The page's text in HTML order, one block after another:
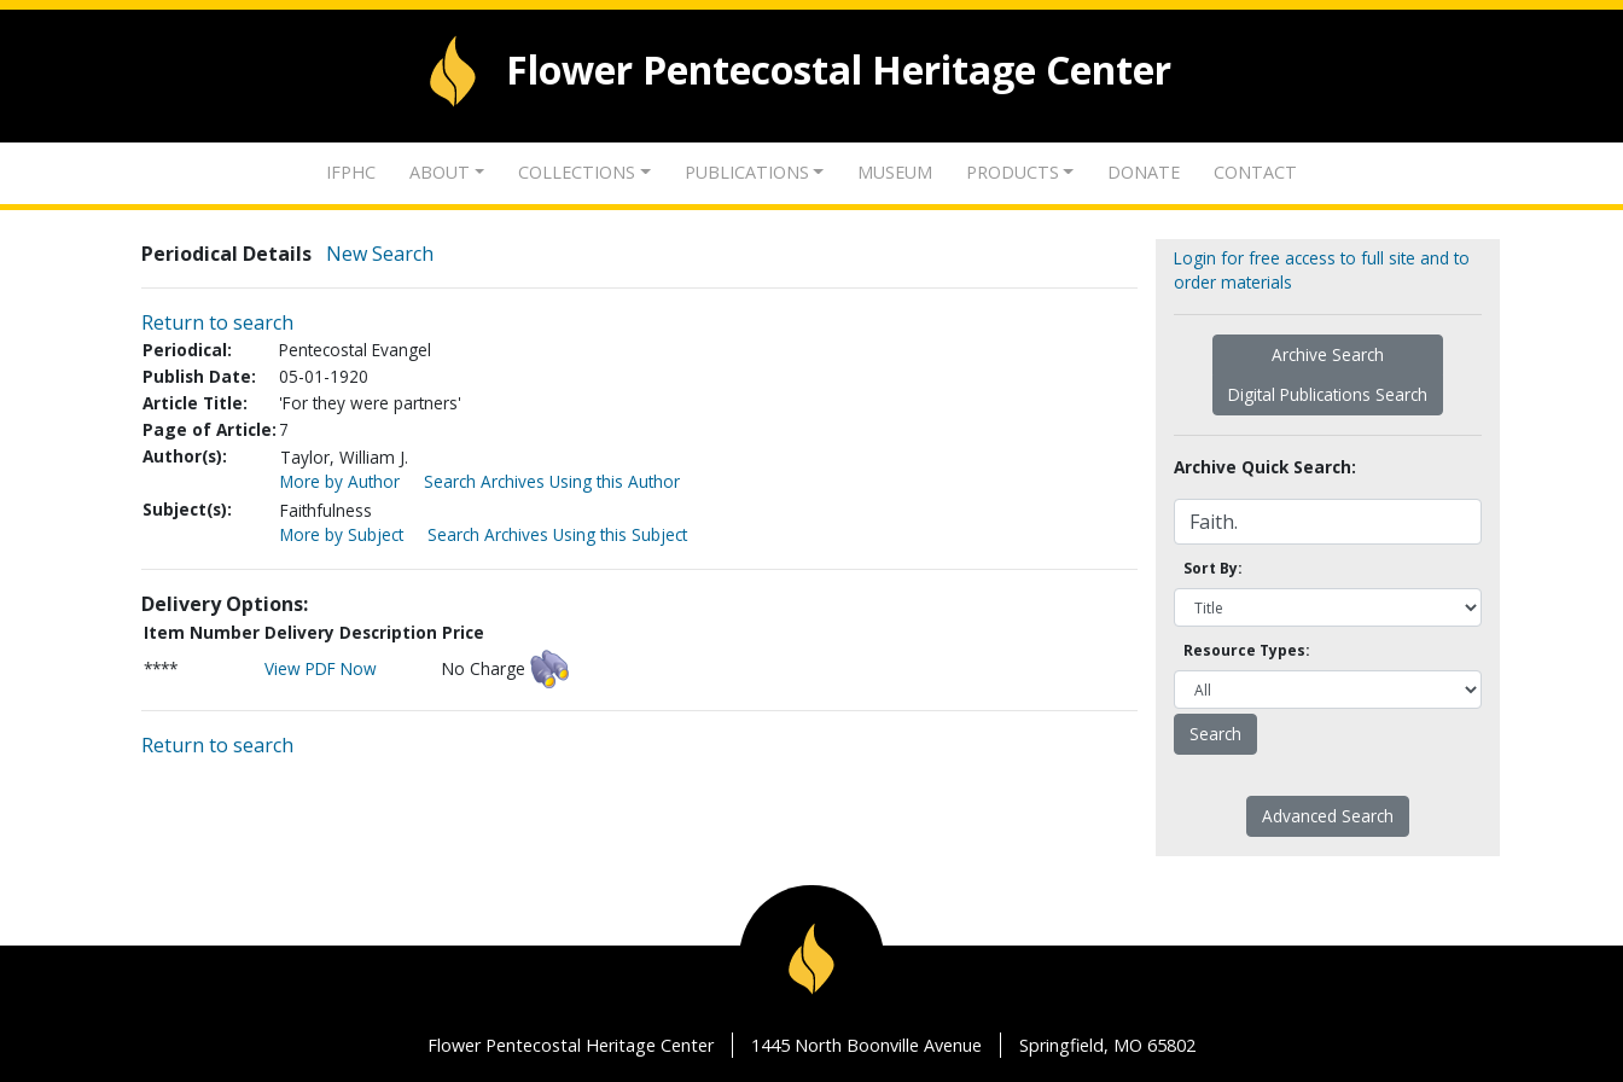
Flower Pentecostal Heritage Center
IFPHC ABOUT COLLECTIONS PUBLICATIONS MUSEUM PRODUCTS DONATE CONTACT
Periodical Details New Search
Return to search
Periodical:
Pentecostal Evangel
Publish Date:
05-01-1920
Article Title:
'For they were partners'
Page of Article: 7
Author(s):
Taylor, William J.
More by Author
Search Archives Using this Author
Subject(s):
Faithfulness
More by Subject
Search Archives Using this Subject
Delivery Options:
Item Number Delivery Description Price
****
View PDF Now No Charge
Return to search
Login for free access to full site and to
order materials
Archive Search
Digital Publications Search
Archive Quick Search:
Sort By:
Resource Types:
Advanced Search
Flower Pentecostal Heritage Center 1445 North Boonville Avenue Springfield, MO 65802